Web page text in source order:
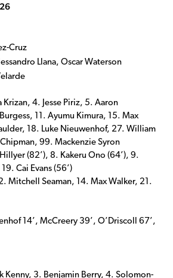
Cruz
Llana, Oscar Waterson
Krizan, 4. Jesse Piriz, 5. Aaron
11. Ayumu Kimura, 15. Max
18. Luke Nieuwenhof, 27. William
99. Mackenzie Syron
(82’), 8. Kakeru Ono (64’), 9.
Cai Evans (56’)
Mitchell Seaman, 14. Max Walker, 21.
14’, McCreery 39’, O’Driscoll 67’,
Kenny, 3. Benjamin Berry, 4. Solomon-